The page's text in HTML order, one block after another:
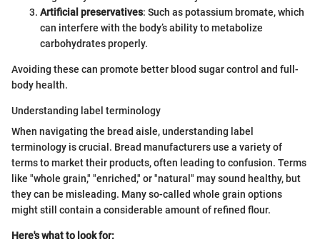
Artificial preservatives: Such as potassium bromate, which
can interfere with the body’s ability to metabolize
carbohydrates properly.
Avoiding these can promote better blood sugar control and full-
body health.
Understanding label terminology
When navigating the bread aisle, understanding label
terminology is crucial. Bread manufacturers use a variety of
terms to market their products, often leading to confusion. Terms
like "whole grain," "enriched," or "natural" may sound healthy, but
they can be misleading. Many so-called whole grain options
might still contain a considerable amount of refined flour.
Here's what to look for: